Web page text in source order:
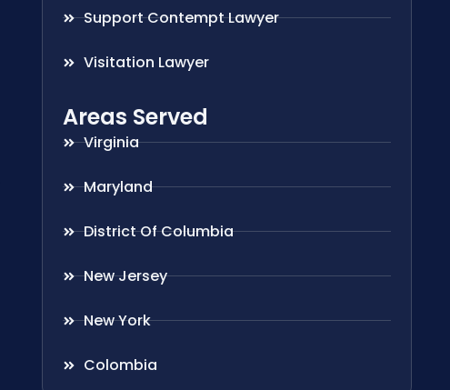
Support Contempt Lawyer
Visitation Lawyer
Areas Served
Virginia
Maryland
District Of Columbia
New Jersey
New York
Colombia